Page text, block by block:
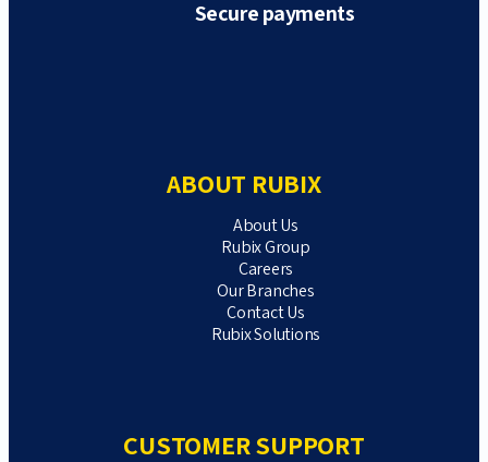
Secure payments
ABOUT RUBIX
About Us
Rubix Group
Careers
Our Branches
Contact Us
Rubix Solutions
CUSTOMER SUPPORT